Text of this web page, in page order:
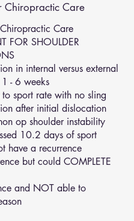
Chiropractic Care
Care
FOR SHOULDER
in internal versus external
- 6 weeks
sport rate with no sling
after initial dislocation
op shoulder instability
10.2 days of sport
have a recurrence
but could COMPLETE
and NOT able to